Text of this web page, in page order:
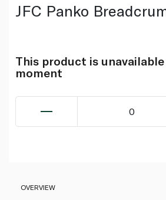
JFC Panko
This product is
moment
0
OVERVIEW